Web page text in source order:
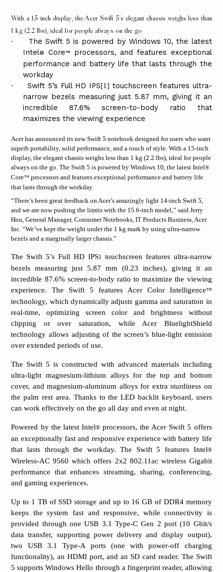
With a 15-inch display, the Acer Swift 5’s elegant chassis weighs less than
1 kg (2.2 lbs) , ideal for people always on the go
·
The Swift 5 is powered by Windows 10, the latest
Intel® Core™
processors, and features exceptional
performance and battery life that lasts through the
workday
· Swift 5’s Full HD IPS[1] touchscreen features ultra-
narrow bezels measuring just 5.87 mm, giving it an
incredible 87.6% screen-to-body ratio that
maximizes the viewing experience
Acer has announced its new Swift 5 notebook designed for users who want
superb portability, solid performance, and a touch of style. With a 15-inch
display, the elegant chassis weighs less than 1 kg (2.2 lbs), ideal for people
always on the go. TheSwift 5 is powered by Windows 10, the latest Intel®
Core™ processors and features exceptional performance and battery life
that lasts through the workday.
“There’s been great feedback on Acer’s amazingly light 14-inch Swift 5,
and we are now pushing the limits with the 15.6-inch model,” said Jerry
Hou, General Manager, Consumer Notebooks, IT Products Business, Acer
Inc. “We’ve kept the weight under the 1 kg mark by using ultra-narrow
bezels and a marginally larger chassis.”
The Swift 5’s Full HD IPS1
touchscreen features ultra-narrow
bezels measuring just 5.87 mm (0.23 inches), giving it an
incredible 87.6% screen-to-body ratio to maximize the viewing
experience. The Swift 5 features Acer Color Intelligence™
technology, which dynamically adjusts gamma and saturation in
real-time, optimizing screen color and brightness without
clipping or over saturation, while Acer BluelightShield
technology allows adjusting of the screen’s blue-light emission
over extended periods of use.
The Swift 5 is constructed with advanced materials including
ultra-light magnesium-lithium alloys for the top and bottom
cover, and magnesium-aluminum alloys for extra sturdiness on
the palm rest area. Thanks to the LED backlit keyboard, users
can work effectively on the go all day and even at night.
Powered by the latest Intel®processors, the Acer Swift 5 offers
an exceptionally fast and responsive experience with battery life
that lasts through the workday. The Swift 5 features Intel®
Wireless-AC 9560 which offers 2x2 802.11ac wireless Gigabit
performance that enhances streaming, sharing, conferencing,
and gaming experiences.
Up to 1 TB of SSD storage and up to 16 GB of DDR4 memory
keeps the system fast and responsive, while connectivity is
provided through one USB 3.1 Type-C Gen 2 port (10 Gbit/s
data transfer, supporting power delivery and display output),
two USB 3.1 Type-A ports (one with power-off charging
functionality), an HDMI port, and an SD card reader. The Swift
5 supports Windows Hello through a fingerprint reader, allowing